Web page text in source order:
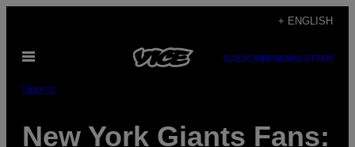
content
+ ENGLISH
Open
SUBSCRIBENEWSLETTER
Sports
New York Giants Fans: